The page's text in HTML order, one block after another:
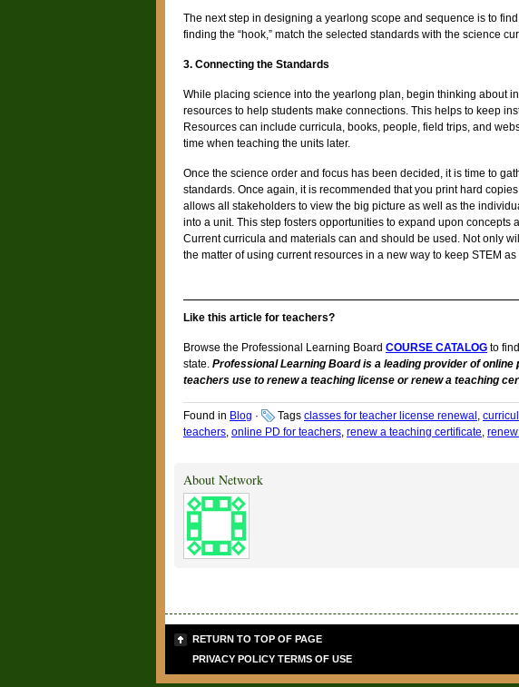
The next step in designing a yearlong scope and sequence is to
finding the “hook,” match the selected standards with the science
3. Connecting the Standards
While placing science into the yearlong plan, begin thinking about
resources to help students make connections. This helps to keep
Resources can include curricula, books, people, field trips, and
time when teaching the units later.
Once the science order and focus has been decided, it is time to
standards. Once again, it is recommended that you print hard
allows all stakeholders to view the big picture as well as the
into a unit. This step fosters opportunities to expand upon concepts
Current curricula and materials can and should be used. Not only
the matter of using current resources in a new way to keep STEM
Like this article for teachers?
Browse the Professional Learning Board COURSE CATALOG to
state. Professional Learning Board is a leading provider of
teachers use to renew a teaching license or renew a teaching
Found in Blog · Tags classes for teacher license renewal ,
teachers, online PD for teachers, renew a teaching certificate,
About Network
RETURN TO TOP OF PAGE
PRIVACY POLICY TERMS OF USE